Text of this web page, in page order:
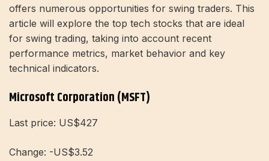
offers numerous opportunities for swing traders. This
article will explore the top tech stocks that are ideal
for swing trading, taking into account recent
performance metrics, market behavior and key
technical indicators.
Microsoft Corporation (MSFT)
Last price: US$427
Change: -US$3.52